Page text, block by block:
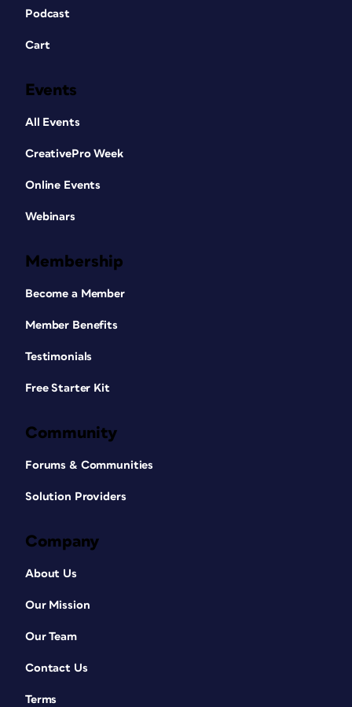
Podcast
Cart
Events
All Events
CreativePro Week
Online Events
Webinars
Membership
Become a Member
Member Benefits
Testimonials
Free Starter Kit
Community
Forums & Communities
Solution Providers
Company
About Us
Our Mission
Our Team
Contact Us
Terms